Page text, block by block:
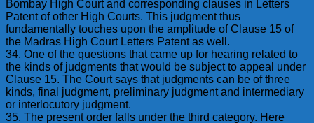
Bombay High Court and corresponding clauses in Letters
Patent of other High Courts. This judgment thus
fundamentally touches upon the amplitude of Clause 15 of
the Madras High Court Letters Patent as well.
34. One of the questions that came up for hearing related to
the kinds of judgments that would be subject to appeal under
Clause 15. The Court says that judgments can be of three
kinds, final judgment, preliminary judgment and intermediary
or interlocutory judgment.
35. The present order falls under the third category. Here